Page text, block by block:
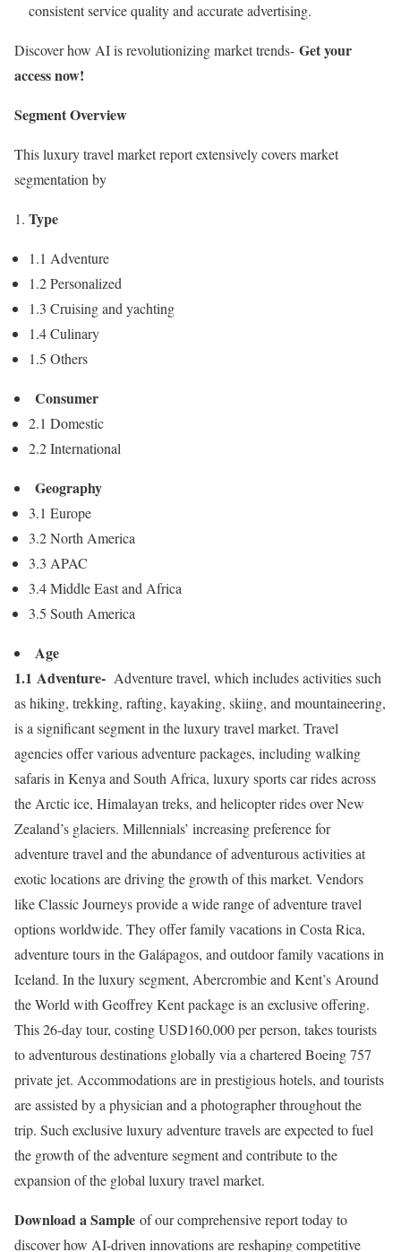
consistent service quality and accurate advertising.
Discover how AI is revolutionizing market trends- Get your
access now!
Segment Overview
This luxury travel market report extensively covers market
segmentation by
Type
1.1 Adventure
1.2 Personalized
1.3 Cruising and yachting
1.4 Culinary
1.5 Others
Consumer
2.1 Domestic
2.2 International
Geography
3.1 Europe
3.2North America
3.3 APAC
3.4Middle Eastand Africa
3.5 South America
Age
1.1 Adventure- Adventure travel, which includes activities such
as hiking, trekking, rafting, kayaking, skiing, and mountaineering,
is a significant segment in the luxury travel market. Travel
agencies offer various adventure packages, including walking
safaris in Kenya and South Africa, luxury sports car rides across
the Arctic ice, Himalayan treks, and helicopter rides overNew
Zealand’s glaciers. Millennials’ increasing preference for
adventure travel and the abundance of adventurous activities at
exotic locations are driving the growth of this market. Vendors
like Classic Journeys provide a wide range of adventure travel
options worldwide. They offer family vacations in Costa Rica,
adventure tours in the Galápagos, and outdoor family vacations in
Iceland. In the luxury segment, Abercrombie and Kent’s Around
the World with Geoffrey Kentpackage is an exclusive offering.
This 26-day tour, costingUSD160,000per person, takes tourists
to adventurous destinations globally via a chartered Boeing 757
private jet. Accommodations are in prestigious hotels, and tourists
are assisted by a physician and a photographer throughout the
trip. Such exclusive luxury adventure travels are expected to fuel
the growth of the adventure segment and contribute to the
expansion of the global luxury travel market.
Download a Sample of our comprehensive report today to
discover how AI-driven innovations are reshaping competitive